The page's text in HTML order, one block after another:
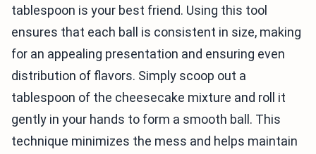
tablespoon is your best friend. Using this tool
ensures that each ball is consistent in size, making
for an appealing presentation and ensuring even
distribution of flavors. Simply scoop out a
tablespoon of the cheesecake mixture and roll it
gently in your hands to form a smooth ball. This
technique minimizes the mess and helps maintain